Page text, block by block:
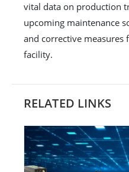
vital data on production
upcoming maintenance
and corrective
facility.
RELATED LINKS